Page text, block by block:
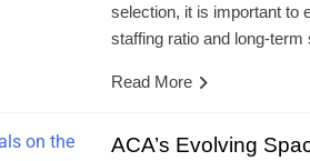
selection, it is important to
staffing ratio and long-term
Read More
ACA’s Evolving